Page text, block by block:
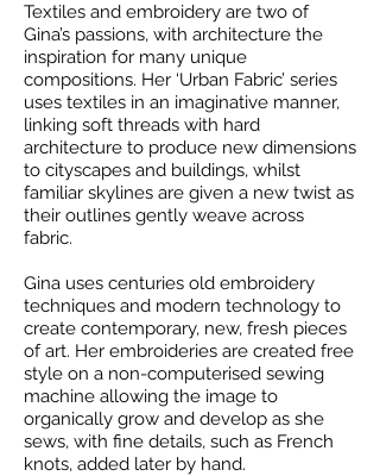
Textiles and embroidery are two of
Gina’s passions, with architecture the
inspiration for many unique
compositions. Her ‘Urban Fabric’ series
uses textiles in an imaginative manner,
linking soft threads with hard
architecture to produce new dimensions
to cityscapes and buildings, whilst
familiar skylines are given a new twist as
their outlines gently weave across
fabric.
Gina uses centuries old embroidery
techniques and modern technology to
create contemporary, new, fresh pieces
of art. Her embroideries are created free
style on a non-computerised sewing
machine allowing the image to
organically grow and develop as she
sews, with fine details, such as French
knots, added later by hand.